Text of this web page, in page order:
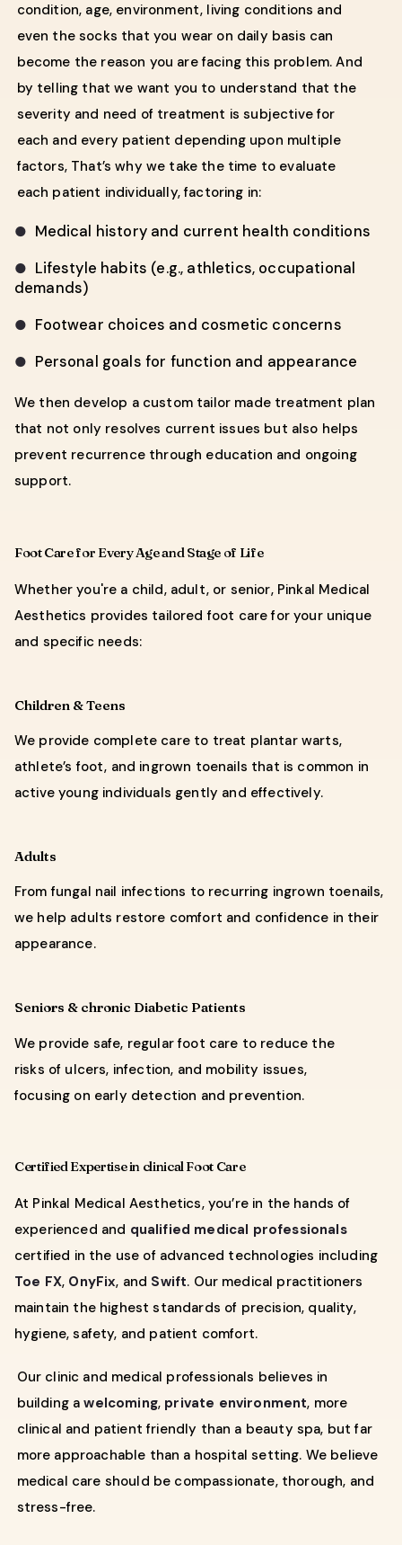
condition, age, environment, living conditions and
even the socks that you wear on daily basis can
become the reason you are facing this problem. And
by telling that we want you to understand that the
severity and need of treatment is subjective for
each and every patient depending upon multiple
factors, That’s why we take the time to evaluate
each patient individually, factoring in:
● Medical history and current health conditions
● Lifestyle habits (e.g., athletics, occupational
demands)
● Footwear choices and cosmetic concerns
● Personal goals for function and appearance
We then develop a custom tailor made treatment plan
that not only resolves current issues but also helps
prevent recurrence through education and ongoing
support.
Foot Care for Every Age and Stage of Life
Whether you're a child, adult, or senior, Pinkal Medical
Aesthetics provides tailored foot care for your unique
and specific needs:
Children & Teens
We provide complete care to treat plantar warts,
athlete’s foot, and ingrown toenails that is common in
active young individuals gently and effectively.
Adults
From fungal nail infections to recurring ingrown toenails,
we help adults restore comfort and confidence in their
appearance.
Seniors & chronic Diabetic Patients
We provide safe, regular foot care to reduce the
risks of ulcers, infection, and mobility issues,
focusing on early detection and prevention.
Certified Expertise in clinical Foot Care
At Pinkal Medical Aesthetics, you’re in the hands of
experienced and qualified medical professionals
certified in the use of advanced technologies including
Toe FX, OnyFix, and Swift. Our medical practitioners
maintain the highest standards of precision, quality,
hygiene, safety, and patient comfort.
Our clinic and medical professionals believes in
building awelcoming, private environment, more
clinical and patient friendly than a beauty spa, but far
more approachable than a hospital setting. We believe
medical care should be compassionate, thorough, and
stress-free.